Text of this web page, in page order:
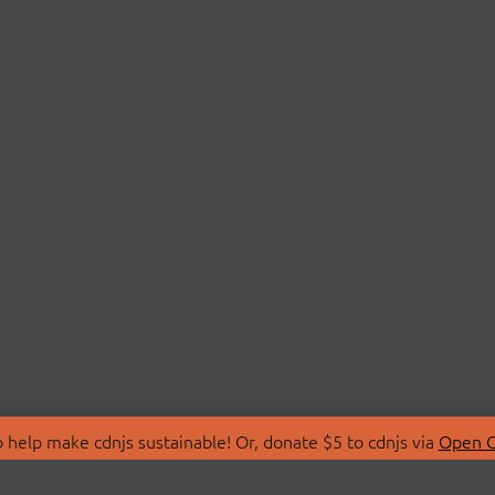
make cdnjs sustainable! Or, donate $5 to cdnjs via Open